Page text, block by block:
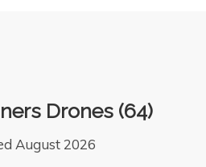
Drones (64)
August 2026